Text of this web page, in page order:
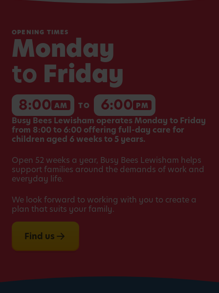
OPENING TIMES
Monday
to Friday
8:00 AM TO 6:00 PM
Busy Bees Lewisham operates Monday to Friday
from 8:00 to 6:00 offering full-day care for
children aged 6 weeks to 5 years.
Open 52 weeks a year, Busy Bees Lewisham helps
support families around the demands of work and
everyday life.
We look forward to working with you to create a
plan that suits your family.
Find us